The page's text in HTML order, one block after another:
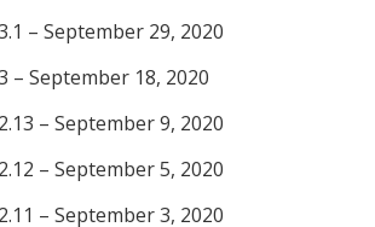
– September 29, 2020
– September 18, 2020
– September 9, 2020
– September 5, 2020
– September 3, 2020